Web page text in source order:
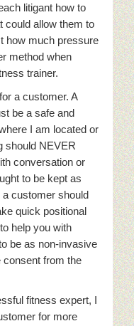
litigant how to
could allow them to
how much pressure
method when
trainer.
a customer. A
be a safe and
I am located or
should NEVER
conversation or
to be kept as
customer should
quick positional
help you with
be as non-invasive
consent from the
fitness expert, I
for more